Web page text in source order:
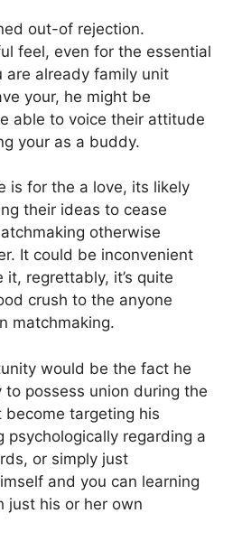
out-of rejection.
feel, even for the essential
are already family unit
your, he might be
able to voice their attitude
your as a buddy.
is for the a love, its likely
their ideas to cease
otherwise
It could be inconvenient
regrettably, it’s quite
crush to the anyone
matchmaking.
would be the fact he
possess union during the
targeting his
psychologically regarding a
or simply just
and you can learning
just his or her own